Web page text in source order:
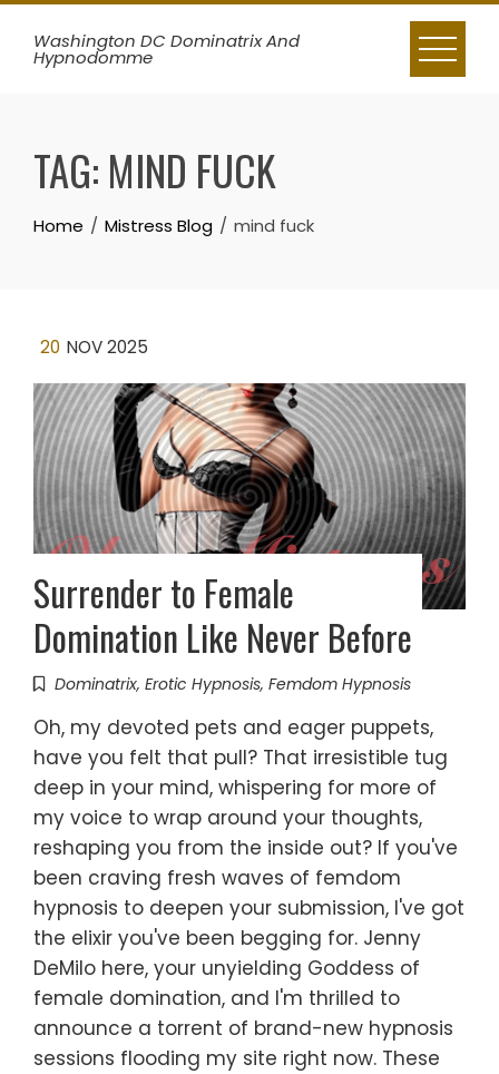
Skip
content
Washington DC Dominatrix And
Hypnodomme
TAG: MIND FUCK
Home Mistress Blog mind fuck
20 NOV 2025
Surrender to Female
Domination Like Never Before
Dominatrix, Erotic Hypnosis, Femdom Hypnosis
Oh, my devoted pets and eager puppets,
have you felt that pull? That irresistible tug
deep in your mind, whispering for more of
my voice to wrap around your thoughts,
reshaping you from the inside out? If you've
been craving fresh waves of femdom
hypnosis to deepen your submission, I've got
the elixir you've been begging for. Jenny
DeMilo here, your unyielding Goddess of
female domination, and I'm thrilled to
announce a torrent of brand-new hypnosis
sessions flooding my site right now. These